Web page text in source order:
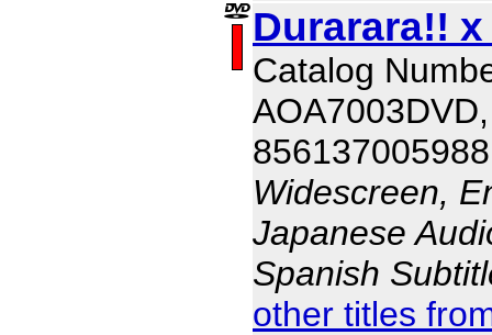
Durarara!!
Catalog
856137005988
Widescreen,
Japanese
Spanish
other titles